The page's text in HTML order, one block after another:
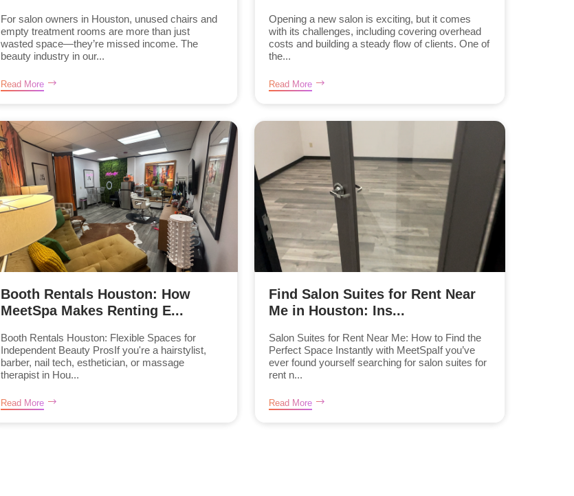
For salon owners in Houston, unused chairs and
empty treatment rooms are more than just
wasted space—they’re missed income. The
beauty industry in our...
Read More
Opening a new salon is exciting, but it comes
with its challenges, including covering overhead
costs and building a steady flow of clients. One of
the...
Read More
Booth Rentals Houston: How
MeetSpa Makes Renting E...
Booth Rentals Houston: Flexible Spaces for
Independent Beauty ProsIf you're a hairstylist,
barber, nail tech, esthetician, or massage
therapist in Hou...
Read More
Find Salon Suites for Rent Near
Me in Houston: Ins...
Salon Suites for Rent Near Me: How to Find the
Perfect Space Instantly with MeetSpaIf you’ve
ever found yourself searching for salon suites for
rent n...
Read More